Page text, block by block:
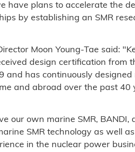
have plans to accelerate the
by establishing an SMR
Moon Young-Tae said:
design certification from
and has continuously
and abroad over the past 40
our own marine SMR, BANDI,
SMR technology as well
in the nuclear power